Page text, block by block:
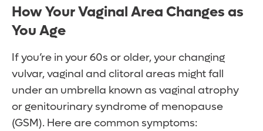
How Your Vaginal Area Changes as
You Age
If you’re in your 60s or older, your changing
vulvar, vaginal and clitoral areas might fall
under an umbrella known as vaginal atrophy
or genitourinary syndrome of menopause
(GSM). Here are common symptoms: